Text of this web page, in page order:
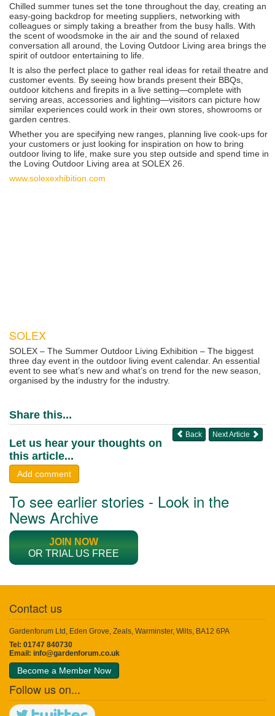
Chilled summer tunes set the tone throughout the day, creating an
easy-going backdrop for meeting suppliers, networking with
colleagues or simply taking a breather from the busy halls. With
the scent of woodsmoke in the air and the sound of relaxed
conversation all around, the Loving Outdoor Living area brings the
spirit of outdoor entertaining to life.
It is also the perfect place to gather real ideas for retail theatre and
customer events. By seeing how brands present their BBQs,
outdoor kitchens and firepits in a live setting—complete with
serving areas, accessories and lighting—visitors can picture how
similar experiences could work in their own stores, showrooms or
garden centres.
Whether you are specifying new ranges, planning live cook‑ups for
your customers or just looking for inspiration on how to bring
outdoor living to life, make sure you step outside and spend time in
the Loving Outdoor Living area at SOLEX 26.
www.solexexhibition.com
SOLEX
SOLEX – The Summer Outdoor Living Exhibition – The biggest
three day event in the outdoor living event calendar. An essential
event to see what’s new and what’s on trend for the new season,
organised by the industry for the industry.
Share this...
Next Article
Back
Let us hear your thoughts on
this article...
Add comment
To see earlier stories - Look in the
News Archive
JOIN NOW
OR TRIAL US FREE
Contact us
Gardenforum Ltd, Eden Grove, Zeals, Warminster, Wilts, BA12 6PA
Tel: 01747 840730
Email: info@gardenforum.co.uk
Become a Member Now
Follow us on...